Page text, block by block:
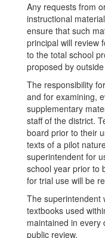
Any requests from
instructional
ensure that such
principal will review
to the total school
proposed by
The responsibility
and for examining,
supplementary
staff of the district.
board prior to their
texts of a pilot
superintendent for
school year prior to
for trial use will be
The superintendent
textbooks used
maintained in every
public review.